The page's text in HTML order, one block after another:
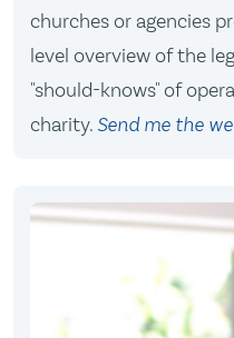
churches or agencies
level overview of the
"should-knows" of
charity. Send me the